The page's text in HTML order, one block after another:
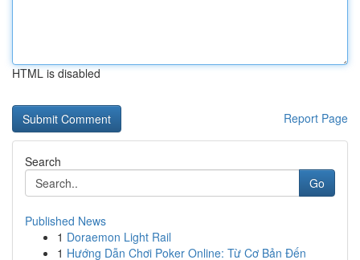
HTML is disabled
Report Page
Search
Go
Published News
1 Doraemon Light Rail
1 Hướng Dẫn Chơi Poker Online: Từ Cơ Bản Đến